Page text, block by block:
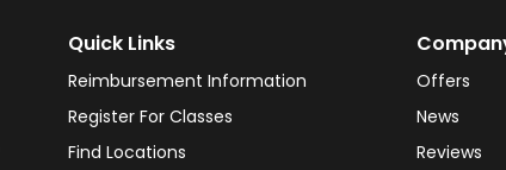
Quick Links
Reimbursement Information
Register For Classes
Find Locations
Offers
News
Reviews